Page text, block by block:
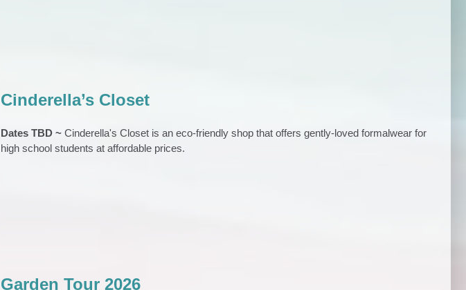
Cinderella’s Closet
Dates TBD ~ Cinderella's Closet is an eco-friendly shop that offers gently-loved formalwear for
high school students at affordable prices.
Garden Tour 2026